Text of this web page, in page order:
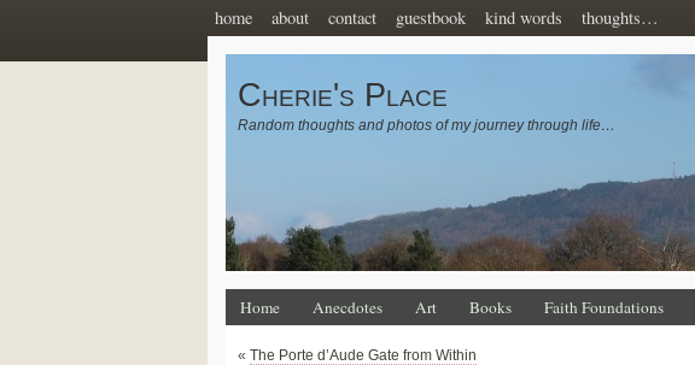
home about contact guestbook kind words thoughts…
Cherie's Place
Random thoughts and photos of my journey through life…
Home Anecdotes Art Books Faith Foundations
« The Porte d’Aude Gate from Within